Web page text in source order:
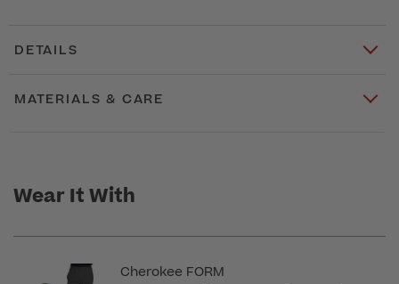
DETAILS
MATERIALS & CARE
Wear It With
Cherokee FORM